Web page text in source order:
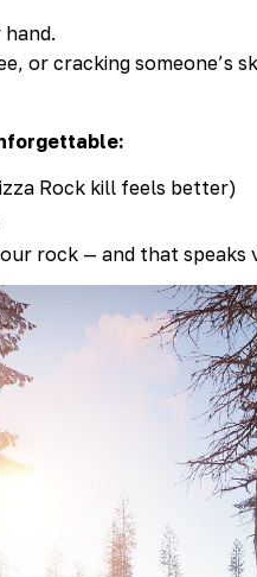
or cracking someone’s
Rock kill feels better)
rock — and that speaks